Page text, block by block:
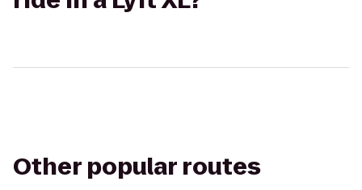
Other popular routes